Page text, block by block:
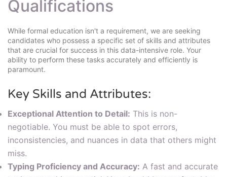
Qualifications
While formal education isn't a requirement, we are seeking
candidates who possess a specific set of skills and attributes
that are crucial for success in this data-intensive role. Your
ability to perform these tasks accurately and efficiently is
paramount.
Key Skills and Attributes:
Exceptional Attention to Detail: This is non-
negotiable. You must be able to spot errors,
inconsistencies, and nuances in data that others might
miss.
Typing Proficiency and Accuracy: A fast and accurate